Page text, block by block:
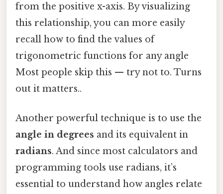
from the positive x-axis. By visualizing
this relationship, you can more easily
recall how to find the values of
trigonometric functions for any angle
Most people skip this — try not to. Turns
out it matters..
Another powerful technique is to use the
angle in degrees and its equivalent in
radians. And since most calculators and
programming tools use radians, it’s
essential to understand how angles relate